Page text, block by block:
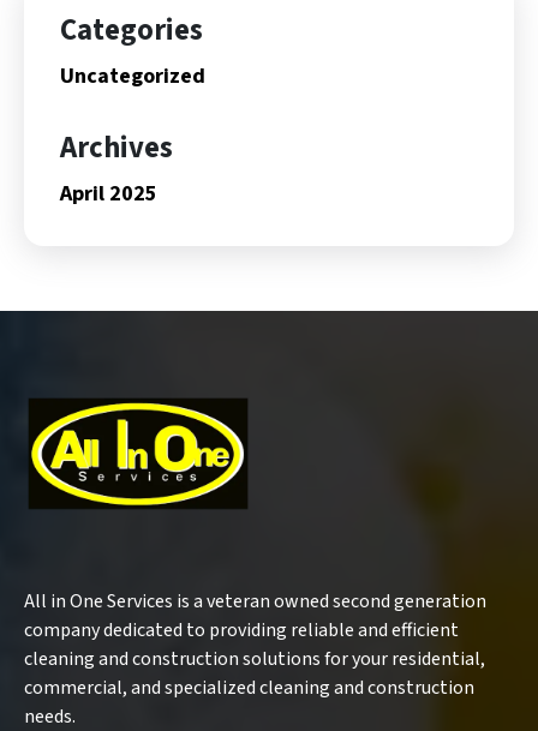
Categories
Uncategorized
Archives
April 2025
All in One Services is a veteran owned second generation
company dedicated to providing reliable and efficient
cleaning and construction solutions for your residential,
commercial, and specialized cleaning and construction
needs.